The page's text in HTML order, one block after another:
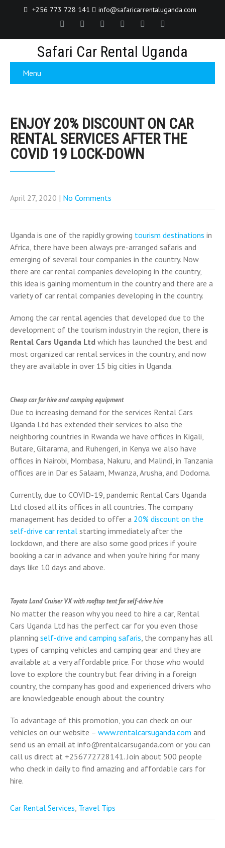
+256 773 728 141 info@safaricarrentaluganda.com
Safari Car Rental Uganda
Menu
ENJOY 20% DISCOUNT ON CAR
RENTAL SERVICES AFTER THE
COVID 19 LOCK-DOWN
April 27, 2020 | No Comments
Uganda is one of the rapidly growing tourism destinations in
Africa, there have been always pre-arranged safaris and
emerging of several tour companies in the country. Now
there are car rental companies developing in the country,
this idea is gaining momentum in the country and there are a
variety of car rental companies developing in the country.
Among the car rental agencies that developed due to the
development of the tourism industry in the region, there is
Rental Cars Uganda Ltd which has launched the best and
most organized car rental services in the country, and now
they are available in over 15 big cities in Uganda.
Cheap car for hire and camping equipment
Due to increasing demand for the services Rental Cars
Uganda Ltd has extended their services to also the
neighboring countries in Rwanda we have offices in Kigali,
Butare, Gitarama, and Ruhengeri, in Kenya we also have
offices in Nairobi, Mombasa, Nakuru, and Malindi, in Tanzania
offices are in Dar es Salaam, Mwanza, Arusha, and Dodoma.
Currently, due to COVID-19, pandemic Rental Cars Uganda
Ltd closed all its offices in all countries. The company
management has decided to offer a 20% discount on the
self-drive car rental starting immediately after the
lockdown, and there are also some good prices if you’re
booking a car in advance and when you’re hiring for many
days like 10 days and above.
Toyota Land Cruiser VX with rooftop tent for self-drive hire
No matter the reason why you need to hire a car, Rental
Cars Uganda Ltd has the perfect car for you even those
planning self-drive and camping safaris, the company has all
types of camping vehicles and camping gear and they are
available at a very affordable price. For those who would
love to explore the country but fear driving in a foreign
country, the company has good and experienced drivers who
are knowledgeable enough about the country.
To advantage of this promotion, you can check on our
vehicles on our website – www.rentalcarsuganda.com and
send us an email at info@rentalcarsuganda.com or you can
call us direct at +256772728141. Join about 500 people
who check in daily to find amazing and affordable cars for
hire.
Car Rental Services, Travel Tips